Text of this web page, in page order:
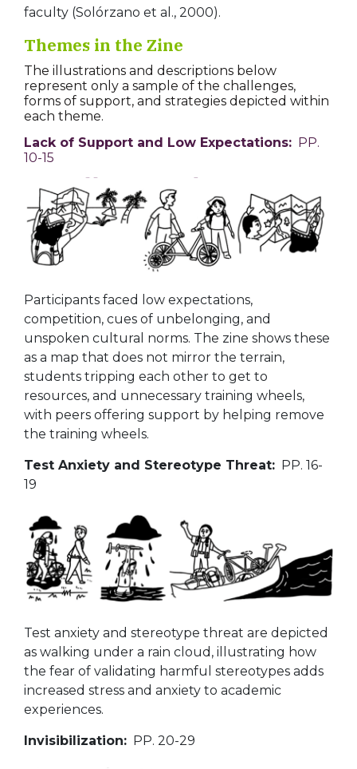
faculty (Solórzano et al., 2000).
Themes in the Zine
The illustrations and descriptions below
represent only a sample of the challenges,
forms of support, and strategies depicted within
each theme.
Lack of Support and Low Expectations: PP.
10-15
Participants faced low expectations,
competition, cues of unbelonging, and
unspoken cultural norms. The zine shows these
as a map that does not mirror the terrain,
students tripping each other to get to
resources, and unnecessary training wheels,
with peers offering support by helping remove
the training wheels.
Test Anxiety and Stereotype Threat: PP. 16-
19
Test anxiety and stereotype threat are depicted
as walking under a rain cloud, illustrating how
the fear of validating harmful stereotypes adds
increased stress and anxiety to academic
experiences.
Invisibilization: PP. 20-29